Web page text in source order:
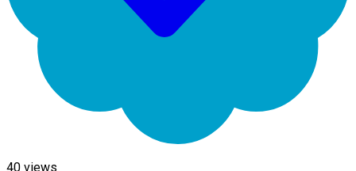
40 views